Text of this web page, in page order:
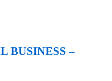
– EDEXCEL quantity
BUSINESS –